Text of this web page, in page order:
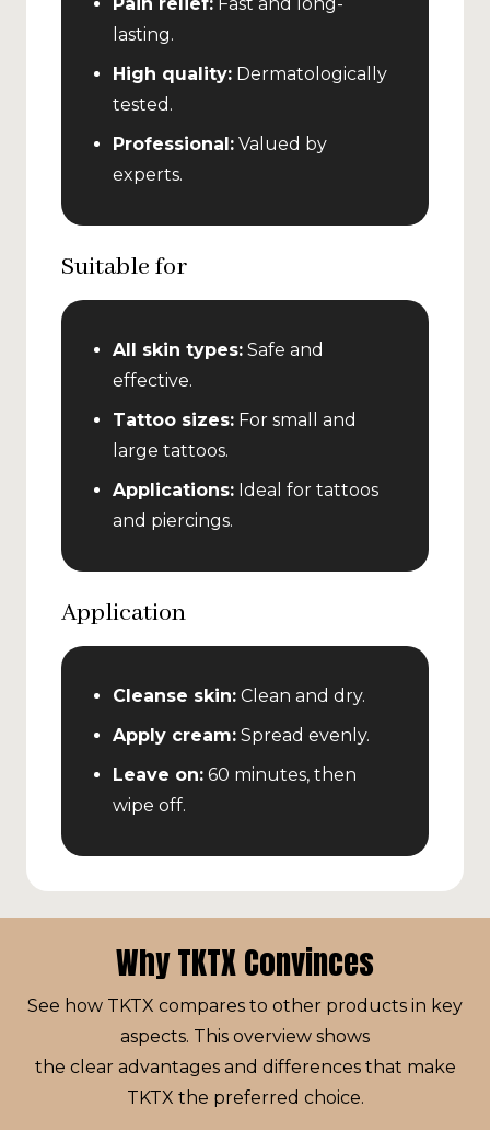
lasting.
High quality: Dermatologically
tested.
Professional: Valued by
experts.
Suitable for
All skin types: Safe and
effective.
Tattoo sizes: For small and
large tattoos.
Applications: Ideal for tattoos
and piercings.
Application
Cleanse skin: Clean and dry.
Apply cream: Spread evenly.
Leave on: 60 minutes, then
wipe off.
Why TKTX Convinces
See how TKTX compares to other products in key
aspects. This overview shows
the clear advantages and differences that make
TKTX the preferred choice.